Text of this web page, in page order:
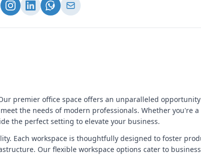
premier office space offers an unparalleled
the needs of modern professionals. Whether you're
the perfect setting to elevate your business.
Each workspace is thoughtfully designed to foster
Our flexible workspace options cater to